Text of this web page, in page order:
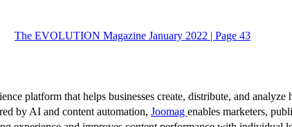
The EVOLUTION Magazine January 2022 | Page 43
platform that helps businesses create, distribute, and
by AI and content automation, Joomag enables marketers,